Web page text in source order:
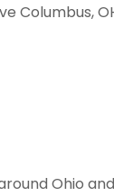
Columbus,
Ohio